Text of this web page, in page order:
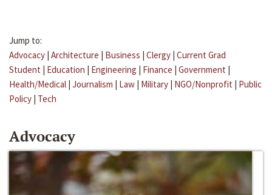
Jump to:
Advocacy | Architecture | Business | Clergy | Current Grad
Student | Education | Engineering | Finance | Government |
Health/Medical | Journalism | Law | Military | NGO/Nonprofit | Public
Policy | Tech
Advocacy